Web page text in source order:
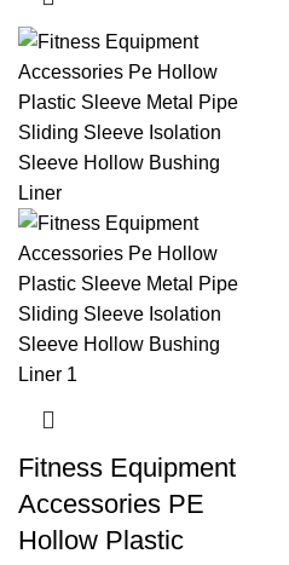
Fitness Equipment
Accessories PE
Hollow Plastic